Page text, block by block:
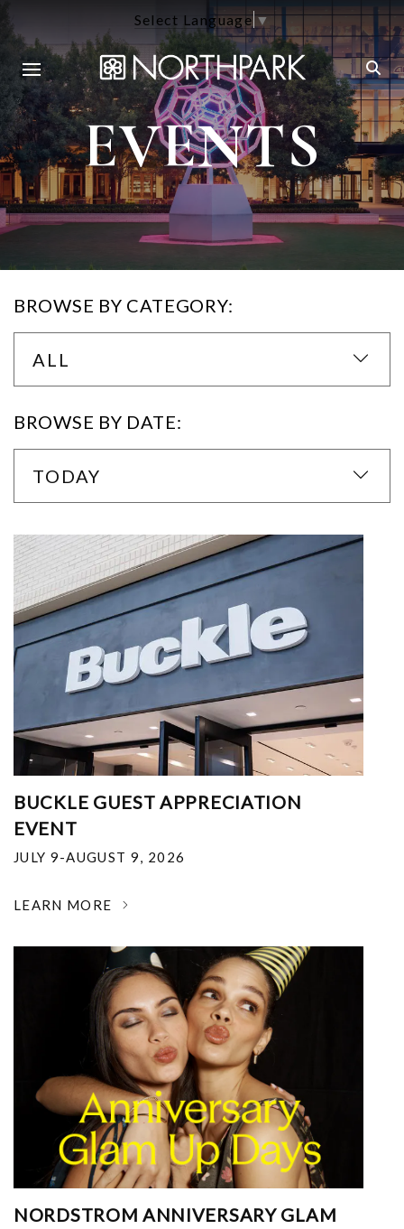
Select Language▼
EVENTS
BROWSE BY CATEGORY:
ALL
BROWSE BY DATE:
TODAY
BUCKLE GUEST APPRECIATION
EVENT
JULY 9-AUGUST 9, 2026
LEARN MORE
NORDSTROM ANNIVERSARY GLAM